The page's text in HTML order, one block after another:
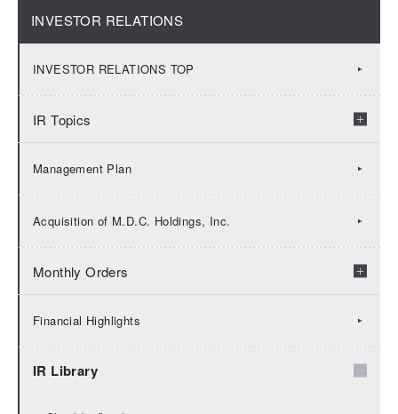
INVESTOR RELATIONS
INVESTOR RELATIONS TOP
IR Topics
2026：IR Topics
Management Plan
Acquisition of M.D.C. Holdings, Inc.
Monthly Orders
2026：Monthly Orders
2025：Monthly Orders
2024：Monthly Orders
Financial Highlights
IR Library